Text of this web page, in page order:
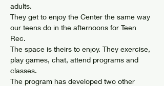
adults.
They get to enjoy the Center the same way
our teens do in the afternoons for Teen
Rec.
The space is theirs to enjoy. They exercise,
play games, chat, attend programs and
classes.
The program has developed two other